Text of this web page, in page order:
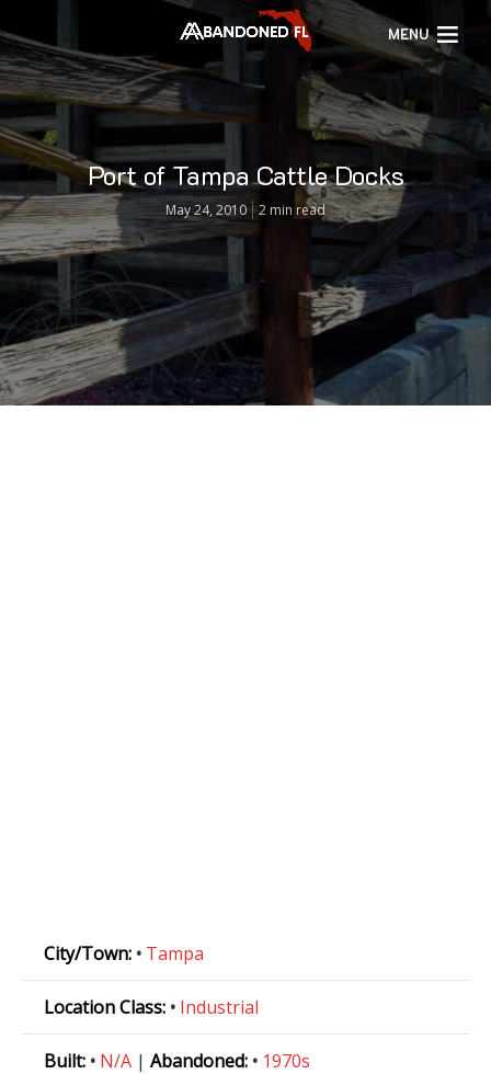
MENU
Port of Tampa Cattle Docks
May 24, 2010 2 min read
City/Town: • Tampa
Location Class: • Industrial
Built: • N/A | Abandoned: • 1970s